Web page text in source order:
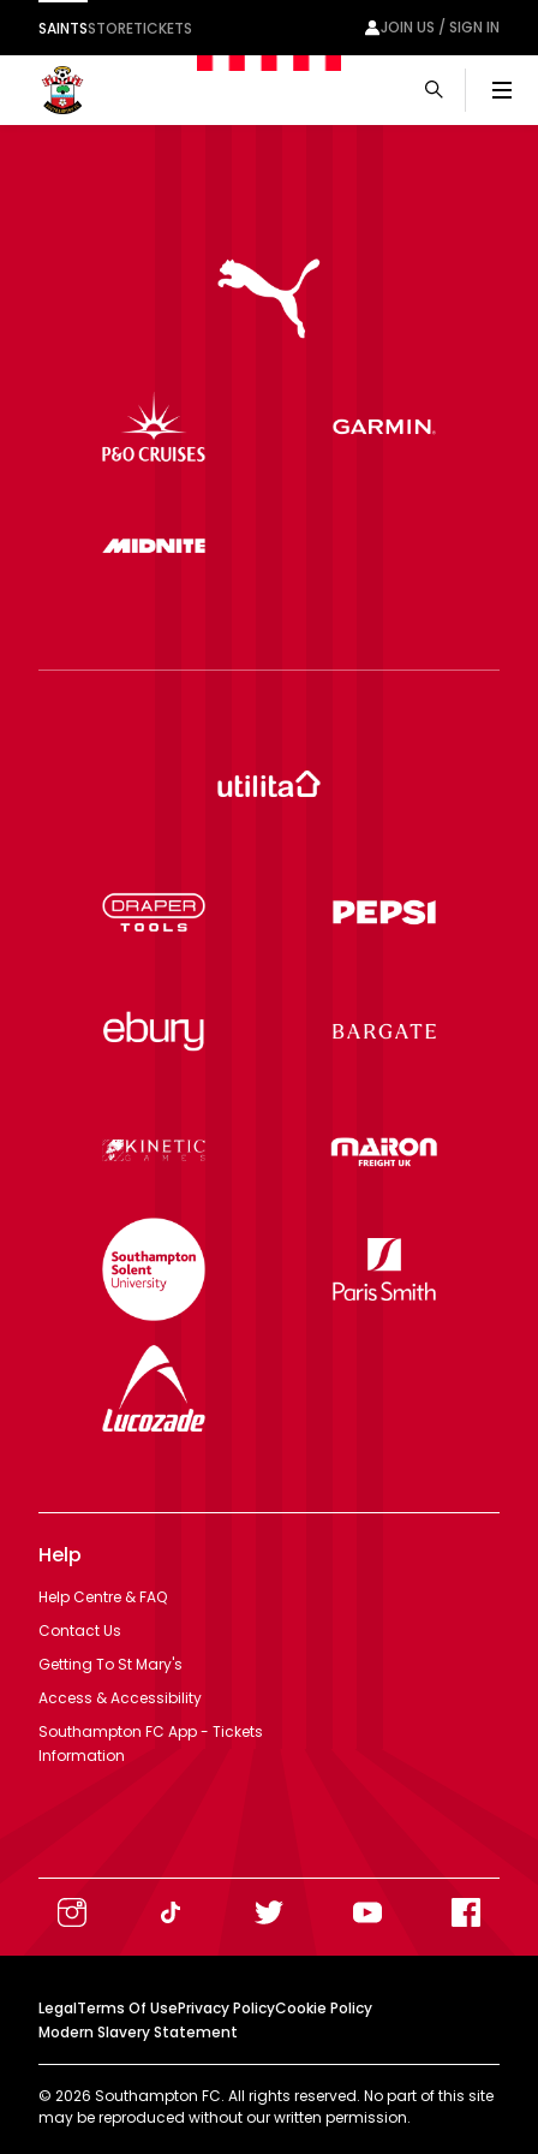
SAINTSSTORETICKETS JOIN US / SIGN IN
Help
Help Centre & FAQ
Contact Us
Getting To St Mary's
Access & Accessibility
Southampton FC App - Tickets
Information
LegalTerms Of UsePrivacy PolicyCookie Policy
Modern Slavery Statement
© 2026 Southampton FC. All rights reserved. No part of this site
may be reproduced without our written permission.